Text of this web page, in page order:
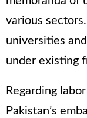
various
universities
under existing
Regarding
Pakistan’s